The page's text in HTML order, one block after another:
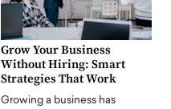
Grow Your Business
Without Hiring: Smart
Strategies That Work
Growing a business has